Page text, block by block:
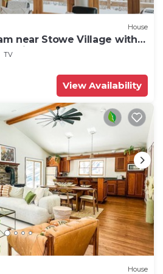
House
near Stowe Village with
Private Waterfall
TV
View Availability
House